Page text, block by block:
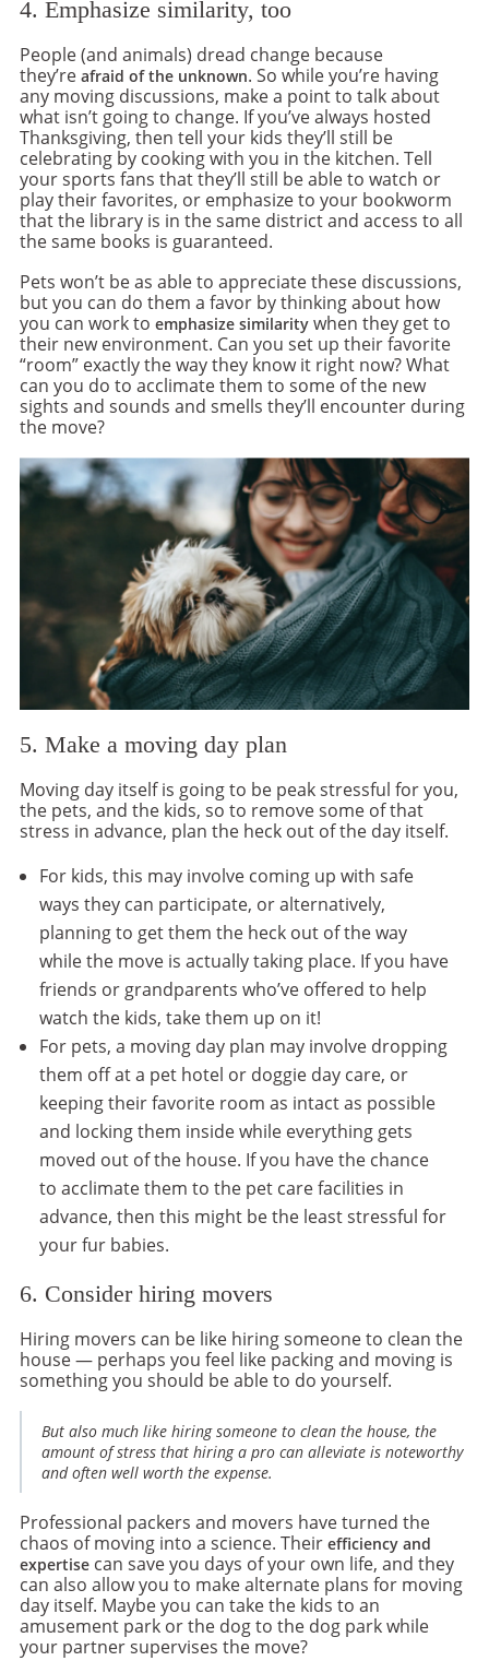
4. Emphasize similarity, too
People (and animals) dread change because
they’re afraid of the unknown. So while you’re having
any moving discussions, make a point to talk about
what isn’t going to change. If you’ve always hosted
Thanksgiving, then tell your kids they’ll still be
celebrating by cooking with you in the kitchen. Tell
your sports fans that they’ll still be able to watch or
play their favorites, or emphasize to your bookworm
that the library is in the same district and access to all
the same books is guaranteed.
Pets won’t be as able to appreciate these discussions,
but you can do them a favor by thinking about how
you can work to emphasize similarity when they get to
their new environment. Can you set up their favorite
“room” exactly the way they know it right now? What
can you do to acclimate them to some of the new
sights and sounds and smells they’ll encounter during
the move?
5. Make a moving day plan
Moving day itself is going to be peak stressful for you,
the pets, and the kids, so to remove some of that
stress in advance, plan the heck out of the day itself.
For kids, this may involve coming up with safe
ways they can participate, or alternatively,
planning to get them the heck out of the way
while the move is actually taking place. If you have
friends or grandparents who’ve offered to help
watch the kids, take them up on it!
For pets, a moving day plan may involve dropping
them off at a pet hotel or doggie day care, or
keeping their favorite room as intact as possible
and locking them inside while everything gets
moved out of the house. If you have the chance
to acclimate them to the pet care facilities in
advance, then this might be the least stressful for
your fur babies.
6. Consider hiring movers
Hiring movers can be like hiring someone to clean the
house — perhaps you feel like packing and moving is
something you should be able to do yourself.
But also much like hiring someone to clean the house, the
amount of stress that hiring a pro can alleviate is noteworthy
and often well worth the expense.
Professional packers and movers have turned the
chaos of moving into a science. Their efficiency and
expertise can save you days of your own life, and they
can also allow you to make alternate plans for moving
day itself. Maybe you can take the kids to an
amusement park or the dog to the dog park while
your partner supervises the move?